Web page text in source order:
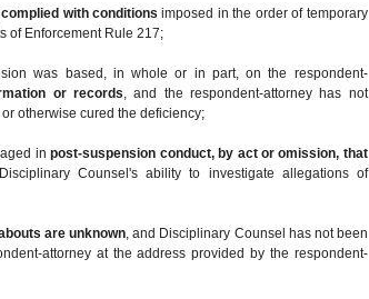
with conditions imposed in the order of temporary
of Enforcement Rule 217;
was based, in whole or in part, on the respondent-
or records, and the respondent-attorney has not
otherwise cured the deficiency;
inpost-suspension conduct, by act or omission, that
Disciplinary Counsel's ability to investigate allegations of
are unknown, and Disciplinary Counsel has not been
attorney at the address provided by the respondent-